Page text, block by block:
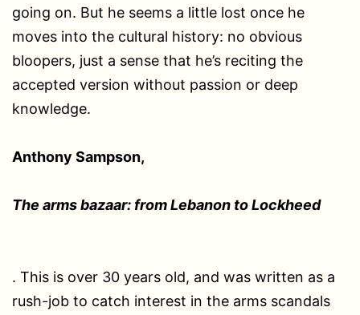
going on. But he seems a little lost once he
moves into the cultural history: no obvious
bloopers, just a sense that he’s reciting the
accepted version without passion or deep
knowledge.
Anthony Sampson,
The arms bazaar: from Lebanon to Lockheed
. This is over 30 years old, and was written as a
rush-job to catch interest in the arms scandals